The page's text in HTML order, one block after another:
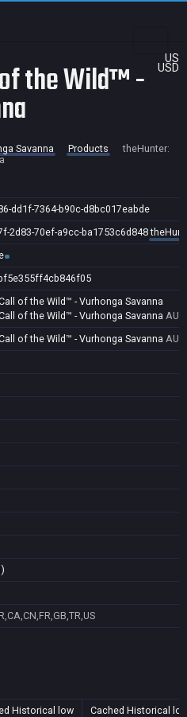
US
USD
the Wild™ -
Savanna Products
theHunter:
dd1f-7364-b90c-d8bc017eabde
2d83-70ef-a9cc-ba1753c6d848
of the Wild™ - Vurhonga Savanna
of the Wild™ - Vurhonga Savanna
of the Wild™ - Vurhonga Savanna
Historical low Cached Historical